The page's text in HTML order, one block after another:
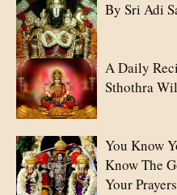
By Sri Adi
A Daily
Sthothra
You Know
Know The
Your Prayers